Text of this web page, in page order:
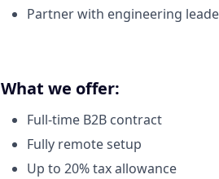
Partner with engineering
What we offer:
Full-time B2B contract
Fully remote setup
Up to 20% tax allowance